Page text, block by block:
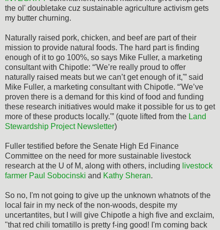
the ol' doubletake cuz sustainable agriculture activism gets
my butter churning.
Naturally raised pork, chicken, and beef are part of their
mission to provide natural foods. The hard part is finding
enough of it to go 100%, so says Mike Fuller, a marketing
consultant with Chipotle: “'We’re really proud to offer
naturally raised meats but we can’t get enough of it,'” said
Mike Fuller, a marketing consultant with Chipotle. “'We’ve
proven there is a demand for this kind of food and funding
these research initiatives would make it possible for us to get
more of these products locally.'” (quote lifted from the Land
Stewardship Project Newsletter)
Fuller testified before the Senate High Ed Finance
Committee on the need for more sustainable livestock
research at the U of M, along with others, including livestock
farmer Paul Sobocinski and Kathy Sheran.
So no, I'm not going to give up the unknown whatnots of the
local fair in my neck of the non-woods, despite my
uncertantites, but I will give Chipotle a high five and exclaim,
"that red chili tomatillo is pretty f-ing good! I'm coming back